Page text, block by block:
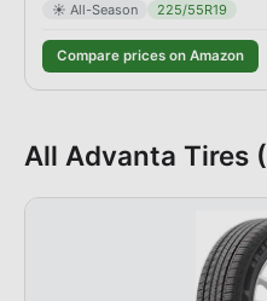
☀️ All-Season 225/55R19
Compare prices on Amazon
All Advanta Tires (